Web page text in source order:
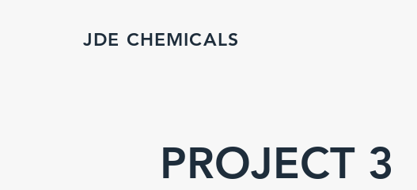
JDE CHEMICALS
PROJECT 3